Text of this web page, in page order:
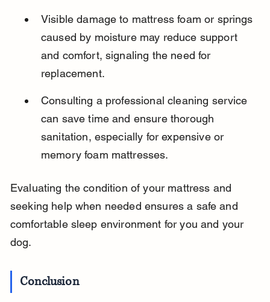
Visible damage to mattress foam or springs
caused by moisture may reduce support
and comfort, signaling the need for
replacement.
Consulting a professional cleaning service
can save time and ensure thorough
sanitation, especially for expensive or
memory foam mattresses.
Evaluating the condition of your mattress and
seeking help when needed ensures a safe and
comfortable sleep environment for you and your
dog.
Conclusion